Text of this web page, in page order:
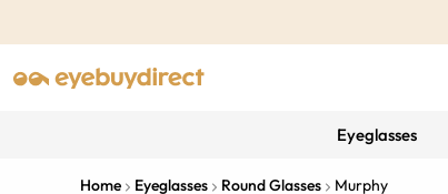
Eyeglasses
Home Eyeglasses Round Glasses Murphy